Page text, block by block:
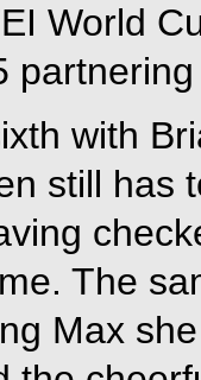
World
with
still has
The
Max